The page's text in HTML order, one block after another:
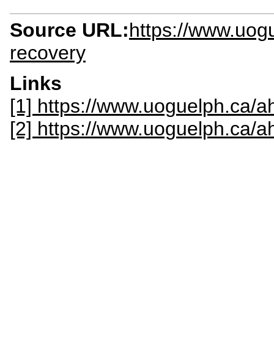
Source URL:https://
recovery
Links
[1] https://www.uoguelph.ca/
[2] https://www.uoguelph.ca/